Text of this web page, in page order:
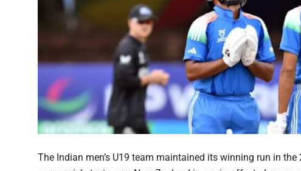
The Indian men’s U19 team maintained its winning run in the